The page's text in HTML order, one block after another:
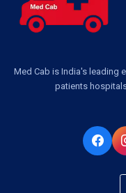
Med Cab is India's leading
patients